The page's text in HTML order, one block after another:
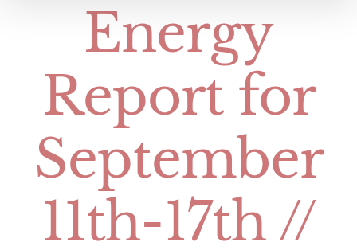
Energy
Report for
September
11th-17th //